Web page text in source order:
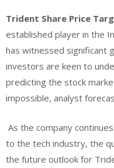
Trident Share Price
established player in the
has witnessed significant
investors are keen to
predicting the stock
impossible, analyst
As the company
to the tech industry, the
the future outlook for